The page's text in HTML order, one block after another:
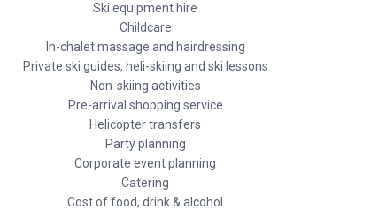
Ski equipment hire
Childcare
In-chalet massage and hairdressing
Private ski guides, heli-skiing and ski lessons
Non-skiing activities
Pre-arrival shopping service
Helicopter transfers
Party planning
Corporate event planning
Catering
Cost of food, drink & alcohol